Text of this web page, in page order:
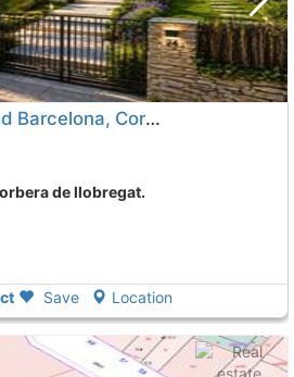
discounted price land Barcelona, Corbera De Llobregat
de llobregat.
Save Location